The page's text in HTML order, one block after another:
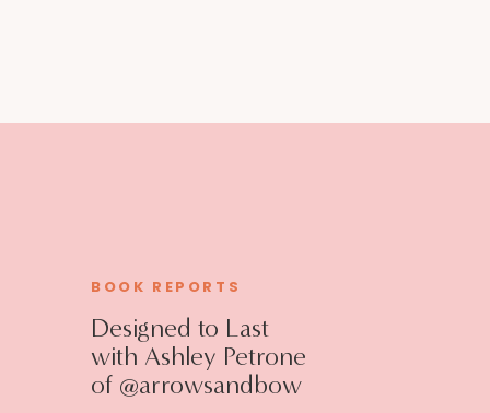
Designed to Last
with Ashley Petrone
of @arrowsandbow
BOOK REPORTS